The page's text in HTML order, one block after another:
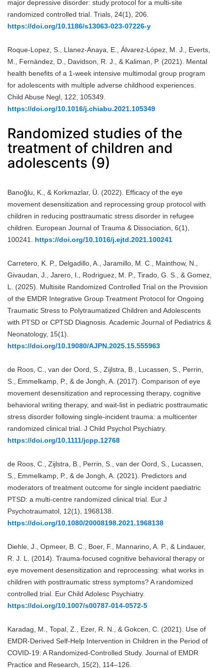
major depressive disorder: study protocol for a multi-site
randomized controlled trial. Trials, 24(1), 206.
https://doi.org/10.1186/s13063-023-07226-y
Roque-Lopez, S., Llanez-Anaya, E., Álvarez-López, M. J., Everts,
M., Fernández, D., Davidson, R. J., & Kaliman, P. (2021). Mental
health benefits of a 1-week intensive multimodal group program
for adolescents with multiple adverse childhood experiences.
Child Abuse Negl, 122, 105349.
https://doi.org/10.1016/j.chiabu.2021.105349
Randomized studies of the
treatment of children and
adolescents (9)
Banoğlu, K., & Korkmazlar, Ü. (2022). Efficacy of the eye
movement desensitization and reprocessing group protocol with
children in reducing posttraumatic stress disorder in refugee
children. European Journal of Trauma & Dissociation, 6(1),
100241. https://doi.org/10.1016/j.ejtd.2021.100241
Carretero, K. P., Delgadillo, A., Jaramillo, M. C., Mainthow, N.,
Givaudan, J., Jarero, I., Rodriguez, M. P., Tirado, G. S., & Gomez,
L. (2025). Multisite Randomized Controlled Trial on the Provision
of the EMDR Integrative Group Treatment Protocol for Ongoing
Traumatic Stress to Polytraumatized Children and Adolescents
with PTSD or CPTSD Diagnosis. Academic Journal of Pediatrics &
Neonatology, 15(1).
https://doi.org/10.19080/AJPN.2025.15.555963
de Roos, C., van der Oord, S., Zijlstra, B., Lucassen, S., Perrin,
S., Emmelkamp, P., & de Jongh, A. (2017). Comparison of eye
movement desensitization and reprocessing therapy, cognitive
behavioral writing therapy, and wait-list in pediatric posttraumatic
stress disorder following single-incident trauma: a multicenter
randomized clinical trial. J Child Psychol Psychiatry.
https://doi.org/10.1111/jcpp.12768
de Roos, C., Zijlstra, B., Perrin, S., van der Oord, S., Lucassen,
S., Emmelkamp, P., & de Jongh, A. (2021). Predictors and
moderators of treatment outcome for single incident paediatric
PTSD: a multi-centre randomized clinical trial. Eur J
Psychotraumatol, 12(1), 1968138.
https://doi.org/10.1080/20008198.2021.1968138
Diehle, J., Opmeer, B. C., Boer, F., Mannarino, A. P., & Lindauer,
R. J. L. (2014). Trauma-focused cognitive behavioral therapy or
eye movement desensitization and reprocessing: what works in
children with posttraumatic stress symptoms? A randomized
controlled trial. Eur Child Adolesc Psychiatry.
https://doi.org/10.1007/s00787-014-0572-5
Karadag, M., Topal, Z., Ezer, R. N., & Gokcen, C. (2021). Use of
EMDR-Derived Self-Help Intervention in Children in the Period of
COVID-19: A Randomized-Controlled Study. Journal of EMDR
Practice and Research, 15(2), 114–126.